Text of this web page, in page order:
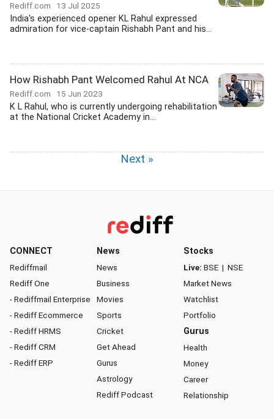
Rediff.com 13 Jul 2025
India's experienced opener KL Rahul expressed
admiration for vice-captain Rishabh Pant and his...
How Rishabh Pant Welcomed Rahul At NCA
Rediff.com 15 Jun 2023
K L Rahul, who is currently undergoing rehabilitation
at the National Cricket Academy in...
Next »
CONNECT
Rediffmail
Rediff One
- Rediffmail Enterprise
- Rediff Ecommerce
- Rediff HRMS
- Rediff CRM
- Rediff ERP
News
News
Business
Movies
Sports
Cricket
Get Ahead
Gurus
Astrology
Rediff Podcast
Stocks
Live: BSE | NSE
Market News
Watchlist
Portfolio
Gurus
Health
Money
Career
Relationship